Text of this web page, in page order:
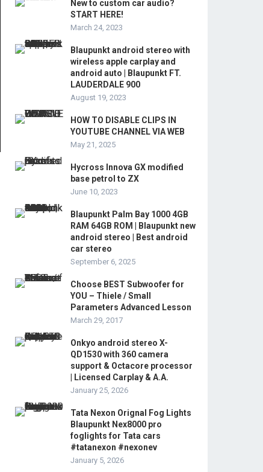
New to custom car audio?
START HERE!
March 24, 2023
Blaupunkt android stereo with
wireless apple carplay and
android auto | Blaupunkt FT.
LAUDERDALE 900
August 19, 2023
HOW TO DISABLE CLIPS IN
YOUTUBE CHANNEL VIA WEB
May 21, 2025
Hycross Innova GX modified
base petrol to ZX
June 10, 2023
Blaupunkt Palm Bay 1000 4GB
RAM 64GB ROM | Blaupunkt new
android stereo | Best android
car stereo
September 6, 2025
Choose BEST Subwoofer for
YOU – Thiele / Small
Parameters Advanced Lesson
March 29, 2017
Onkyo android stereo X-
QD1530 with 360 camera
support & Octacore processor
| Licensed Carplay & A.A.
January 25, 2026
Tata Nexon Orignal Fog Lights
Blaupunkt Nex8000 pro
foglights for Tata cars
#tatanexon #nexonev
January 5, 2026